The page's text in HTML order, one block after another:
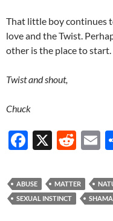
That little boy continues
love and the Twist.
other is the place to start.
Twist and shout,
Chuck
F
e
b
X
R
d
di
E
ABUSE MATTER
SEXUAL INSTINCT